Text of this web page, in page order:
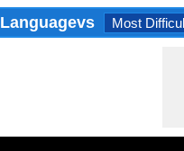
Languagevs Most